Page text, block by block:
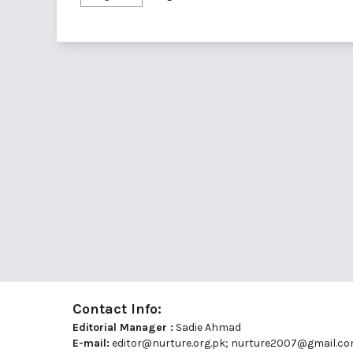
Contact Info:
Editorial Manager : Sadie Ahmad
E-mail: editor@nurture.org.pk;